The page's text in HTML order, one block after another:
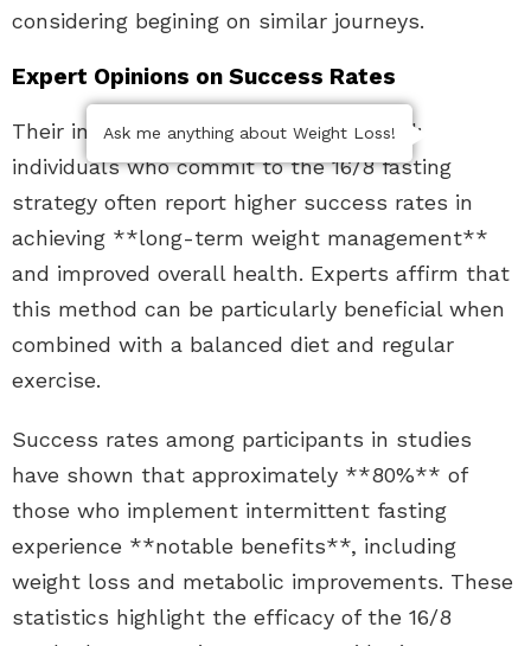
considering begining on similar journeys.
Expert Opinions on Success Rates
Their insights reveal a consistent trend:
individuals who commit to the 16/8 fasting
strategy often report higher success rates in
achieving **long-term weight management**
and improved overall health. Experts affirm that
this method can be particularly beneficial when
combined with a balanced diet and regular
exercise.
Success rates among participants in studies
have shown that approximately **80%** of
those who implement intermittent fasting
experience **notable benefits**, including
weight loss and metabolic improvements. These
statistics highlight the efficacy of the 16/8
Ask me anything about Weight Loss!